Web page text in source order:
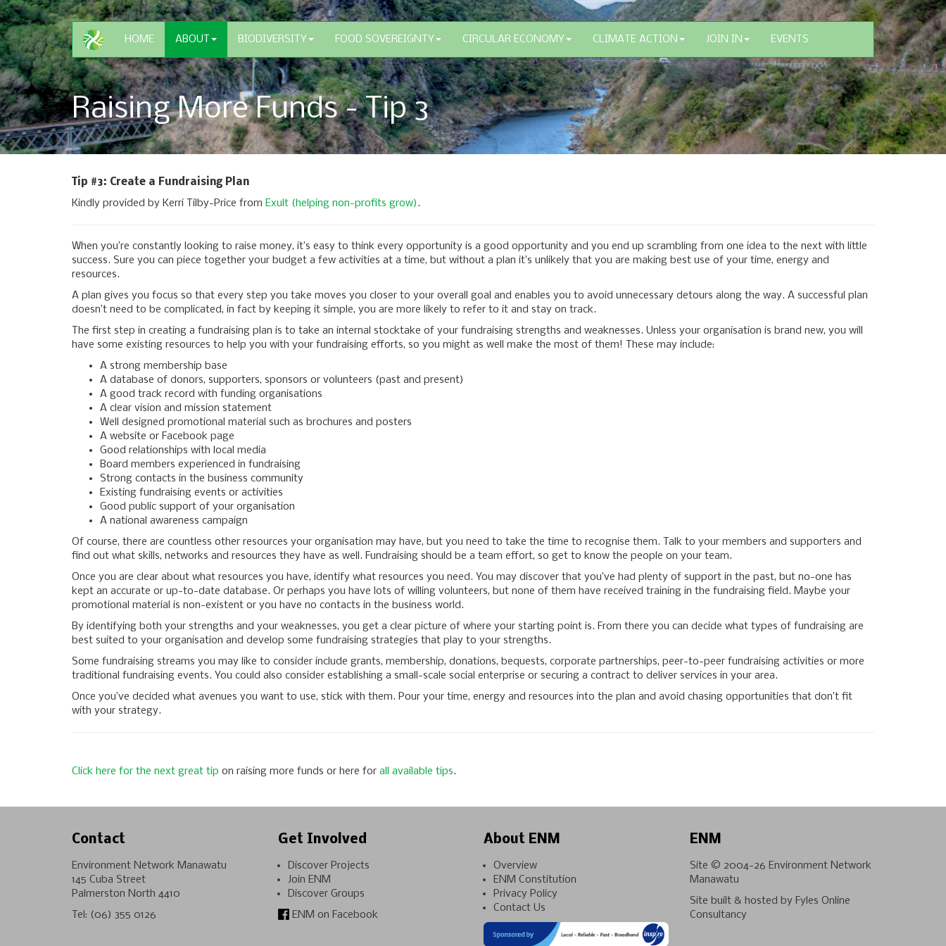
HOME ABOUT BIODIVERSITY FOOD SOVEREIGNTY CIRCULAR ECONOMY CLIMATE ACTION JOIN IN EVENTS
Raising More Funds - Tip 3
Tip #3: Create a Fundraising Plan
Kindly provided by Kerri Tilby-Price from Exult (helping non-profits grow).
When you’re constantly looking to raise money, it’s easy to think every opportunity is a good opportunity and you end up scrambling from one idea to the next with little
success. Sure you can piece together your budget a few activities at a time, but without a plan it’s unlikely that you are making best use of your time, energy and
resources.
A plan gives you focus so that every step you take moves you closer to your overall goal and enables you to avoid unnecessary detours along the way. A successful plan
doesn’t need to be complicated, in fact by keeping it simple, you are more likely to refer to it and stay on track.
The first step in creating a fundraising plan is to take an internal stocktake of your fundraising strengths and weaknesses. Unless your organisation is brand new, you will
have some existing resources to help you with your fundraising efforts, so you might as well make the most of them! These may include:
A strong membership base
A database of donors, supporters, sponsors or volunteers (past and present)
A good track record with funding organisations
A clear vision and mission statement
Well designed promotional material such as brochures and posters
A website or Facebook page
Good relationships with local media
Board members experienced in fundraising
Strong contacts in the business community
Existing fundraising events or activities
Good public support of your organisation
A national awareness campaign
Of course, there are countless other resources your organisation may have, but you need to take the time to recognise them. Talk to your members and supporters and
find out what skills, networks and resources they have as well. Fundraising should be a team effort, so get to know the people on your team.
Once you are clear about what resources you have, identify what resources you need. You may discover that you’ve had plenty of support in the past, but no-one has
kept an accurate or up-to-date database. Or perhaps you have lots of willing volunteers, but none of them have received training in the fundraising field. Maybe your
promotional material is non-existent or you have no contacts in the business world.
By identifying both your strengths and your weaknesses, you get a clear picture of where your starting point is. From there you can decide what types of fundraising are
best suited to your organisation and develop some fundraising strategies that play to your strengths.
Some fundraising streams you may like to consider include grants, membership, donations, bequests, corporate partnerships, peer-to-peer fundraising activities or more
traditional fundraising events. You could also consider establishing a small-scale social enterprise or securing a contract to deliver services in your area.
Once you’ve decided what avenues you want to use, stick with them. Pour your time, energy and resources into the plan and avoid chasing opportunities that don’t fit
with your strategy.
Click here for the next great tip on raising more funds or here for all available tips.
Contact
Environment Network Manawatu
145 Cuba Street
Palmerston North 4410
Tel: (06) 355 0126
Get Involved
Discover Projects
Join ENM
Discover Groups
ENM on Facebook
About ENM
Overview
ENM Constitution
Privacy Policy
Contact Us
ENM
Site © 2004-26 Environment Network
Manawatu
Site built & hosted by Fyles Online
Consultancy